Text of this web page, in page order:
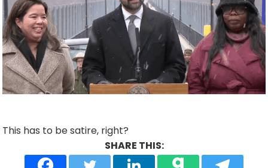
This has to be satire, right?
SHARE THIS: